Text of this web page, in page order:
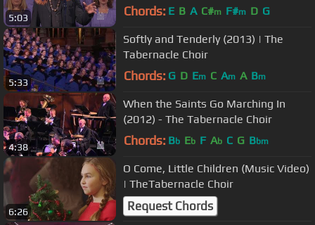
5:03 Chords: E B A C#m F#m D G
5:33
Softly and Tenderly (2013) | The
Tabernacle Choir
Chords: G D Em C Am A Bm
4:38
When the Saints Go Marching In
(2012) - The Tabernacle Choir
Chords: Bb Eb F Ab C G Bbm
6:26
O Come, Little Children (Music Video)
| TheTabernacle Choir
Request Chords